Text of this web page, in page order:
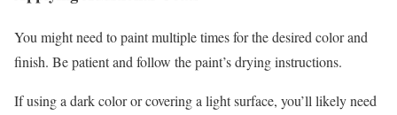
You might need to paint multiple times for the desired color and
finish. Be patient and follow the paint’s drying instructions.
If using a dark color or covering a light surface, you’ll likely need